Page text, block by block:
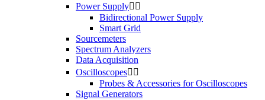
Power Supply 
Bidirectional Power Supply
Smart Grid
Sourcemeters
Spectrum Analyzers
Data Acquisition
Oscilloscopes 
Probes & Accessories for Oscilloscopes
Signal Generators